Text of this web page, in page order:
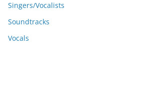
Singers/Vocalists
Soundtracks
Vocals